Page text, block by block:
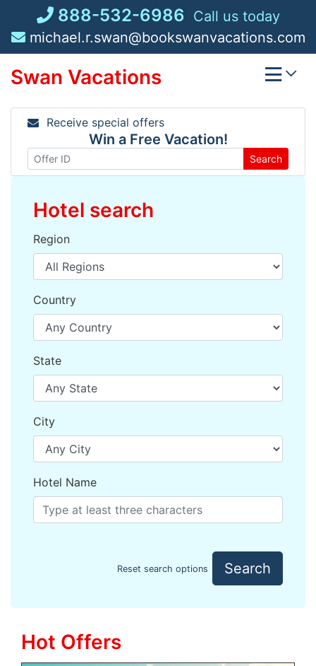
content
888-532-6986 Call us today
michael.r.swan@bookswanvacations.com
Swan Vacations
Receive special offers
Win a Free Vacation!
Search
Hotel search
Region
Country
State
City
Hotel Name
Reset search options Search
Hot Offers